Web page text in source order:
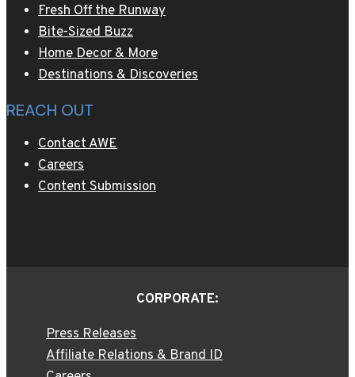
Fresh Off the Runway
Bite-Sized Buzz
Home Decor & More
Destinations & Discoveries
REACH OUT
Contact AWE
Careers
Content Submission
CORPORATE:
Press Releases
Affiliate Relations & Brand ID